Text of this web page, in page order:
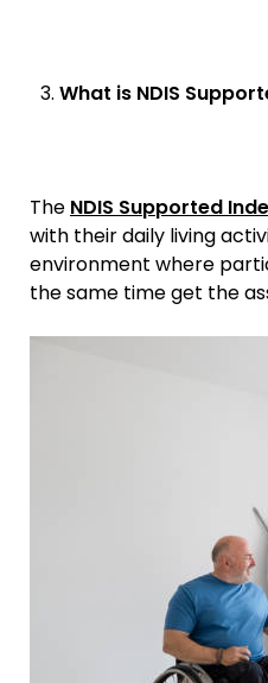
What is NDIS
The NDIS Supported
with their daily living
environment where
the same time get the